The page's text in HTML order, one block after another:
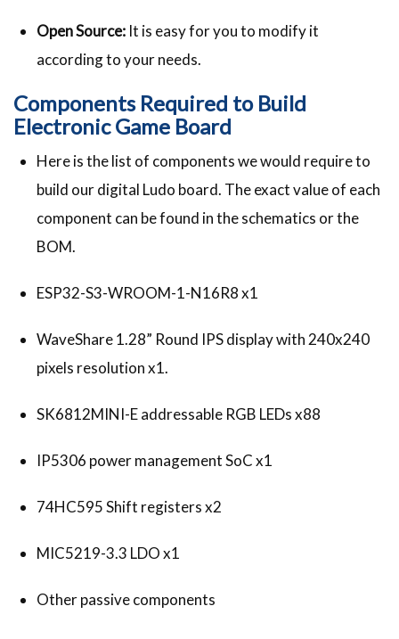
Open Source:It is easy for you to modify it
according to your needs.
Components Required to Build
Electronic Game Board
Here is the list of components we would require to
build our digital Ludo board. The exact value of each
component can be found in the schematics or the
BOM.
ESP32-S3-WROOM-1-N16R8 x1
WaveShare 1.28” Round IPS display with 240x240
pixels resolution x1.
SK6812MINI-E addressable RGB LEDs x88
IP5306 power management SoC x1
74HC595 Shift registers x2
MIC5219-3.3 LDO x1
Other passive components